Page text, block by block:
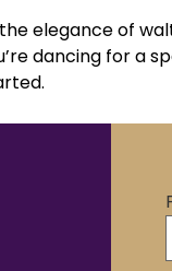
elegance of
dancing for a